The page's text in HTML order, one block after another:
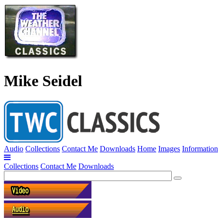
Mike Seidel
Audio Collections Contact Me Downloads Home Images Information
Collections Contact Me Downloads